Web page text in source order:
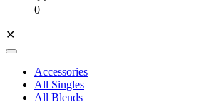
0
✕
Accessories
All Singles
All Blends